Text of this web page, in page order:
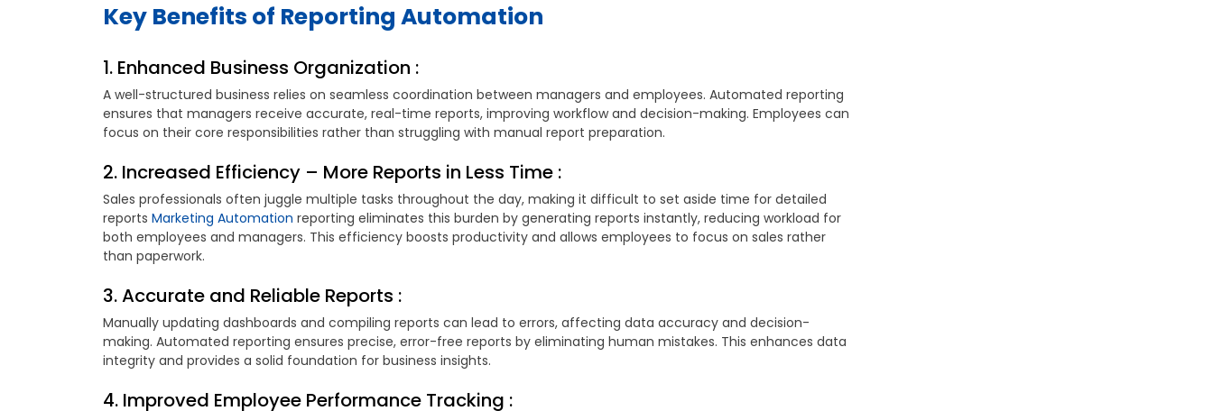
Key Benefits of Reporting Automation
1. Enhanced Business Organization :
A well-structured business relies on seamless coordination between managers and employees. Automated reporting
ensures that managers receive accurate, real-time reports, improving workflow and decision-making. Employees can
focus on their core responsibilities rather than struggling with manual report preparation.
2. Increased Efficiency – More Reports in Less Time :
Sales professionals often juggle multiple tasks throughout the day, making it difficult to set aside time for detailed
reports Marketing Automation reporting eliminates this burden by generating reports instantly, reducing workload for
both employees and managers. This efficiency boosts productivity and allows employees to focus on sales rather
than paperwork.
3. Accurate and Reliable Reports :
Manually updating dashboards and compiling reports can lead to errors, affecting data accuracy and decision-
making. Automated reporting ensures precise, error-free reports by eliminating human mistakes. This enhances data
integrity and provides a solid foundation for business insights.
4. Improved Employee Performance Tracking :